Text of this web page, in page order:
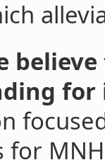
for